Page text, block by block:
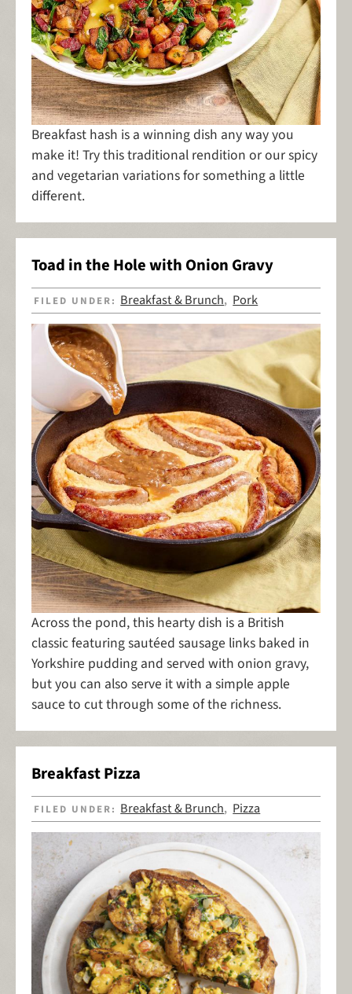
Breakfast hash is a winning dish any way you
make it! Try this traditional rendition or our spicy
and vegetarian variations for something a little
different.
Toad in the Hole with Onion Gravy
FILED UNDER: Breakfast & Brunch, Pork
Across the pond, this hearty dish is a British
classic featuring sautéed sausage links baked in
Yorkshire pudding and served with onion gravy,
but you can also serve it with a simple apple
sauce to cut through some of the richness.
Breakfast Pizza
FILED UNDER: Breakfast & Brunch, Pizza